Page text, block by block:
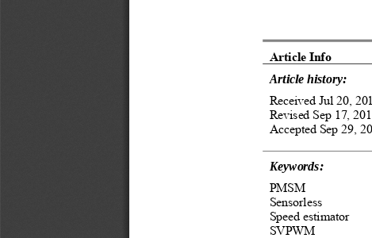
Article Info
Article history:
Received Jul 20,
Revised Sep 17,
Accepted Sep 29,
Keywords:
PMSM
Sensorless
Speed estimator
SVPWM